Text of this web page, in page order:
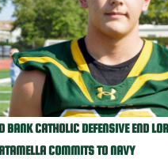
BANK CATHOLIC DEFENSIVE END
COMMITS TO NAVY